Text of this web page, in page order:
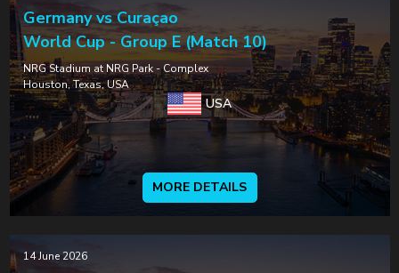
Germany vs Curaçao
World Cup - Group E (Match 10)
NRG Stadium at NRG Park - Complex
Houston, Texas, USA
USA
MORE DETAILS
14 June 2026